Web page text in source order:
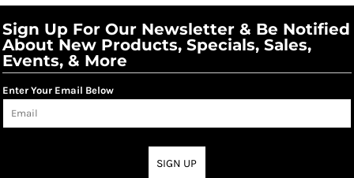
Sign Up For Our Newsletter & Be Notified
About New Products, Specials, Sales,
Events, & More
Enter Your Email Below
SIGN UP